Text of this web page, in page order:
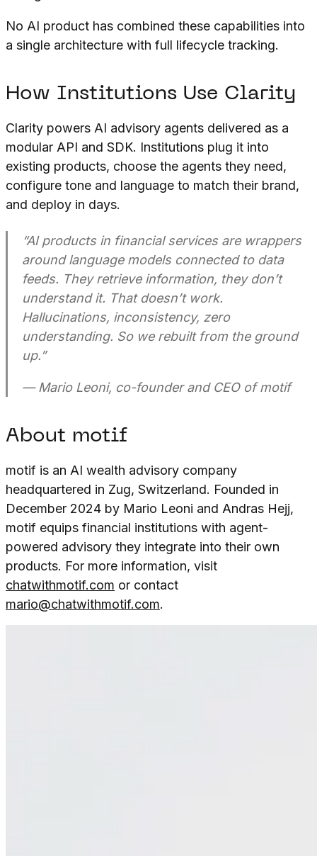
No AI product has combined these capabilities into
a single architecture with full lifecycle tracking.
How Institutions Use Clarity
Clarity powers AI advisory agents delivered as a
modular API and SDK. Institutions plug it into
existing products, choose the agents they need,
configure tone and language to match their brand,
and deploy in days.
“AI products in financial services are wrappers
around language models connected to data
feeds. They retrieve information, they don’t
understand it. That doesn’t work.
Hallucinations, inconsistency, zero
understanding. So we rebuilt from the ground
up.”
— Mario Leoni, co-founder and CEO of motif
About motif
motif is an AI wealth advisory company
headquartered in Zug, Switzerland. Founded in
December 2024 by Mario Leoni and Andras Hejj,
motif equips financial institutions with agent-
powered advisory they integrate into their own
products. For more information, visit
chatwithmotif.com or contact
mario@chatwithmotif.com.